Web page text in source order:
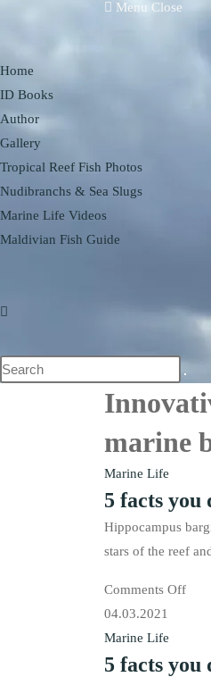
Menu Close
Home
ID Books
Author
Gallery
Tropical Reef Fish Photos
Nudibranchs & Sea Slugs
Marine Life Videos
Maldivian Fish Guide
marine
Marine Life
5 facts you
Hippocampus
stars of the reef
Comments Offon
you
04.03.2021
Marine Life
5 facts you